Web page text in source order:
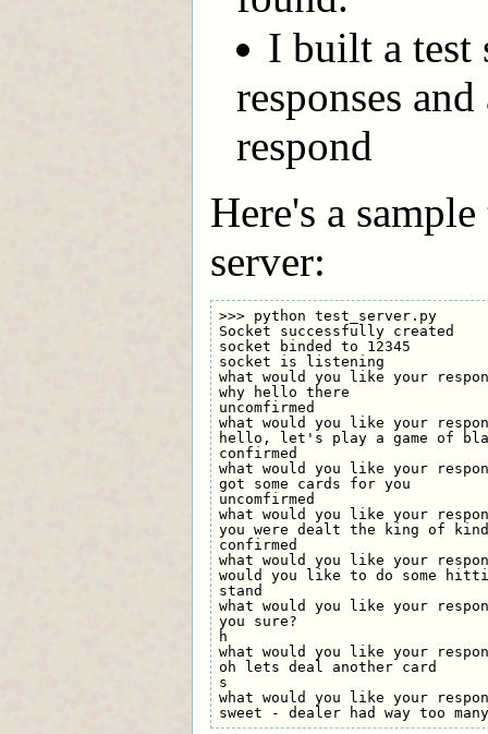
I built a test
responses
respond
Here's a
server:
>>> python test_server.py
Socket successfully created
socket binded to 12345
socket is listening
what would you like your
why hello there
uncomfirmed
what would you like your
hello, let's play a game of
confirmed
what would you like your
got some cards for you
uncomfirmed
what would you like your
you were dealt the king of
confirmed
what would you like your
would you like to do some
stand
what would you like your
you sure?
h
what would you like your
oh lets deal another card
s
what would you like your